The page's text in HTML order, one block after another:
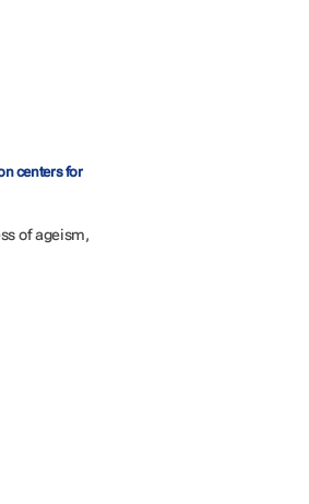
centers for
of ageism,